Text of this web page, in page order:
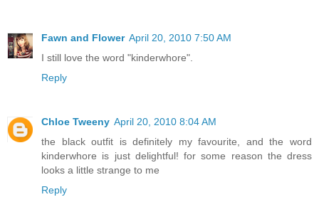
Fawn and Flower April 20, 2010 7:50 AM
I still love the word "kinderwhore".
Reply
Chloe Tweeny April 20, 2010 8:04 AM
the black outfit is definitely my favourite, and the word
kinderwhore is just delightful! for some reason the dress
looks a little strange to me
Reply